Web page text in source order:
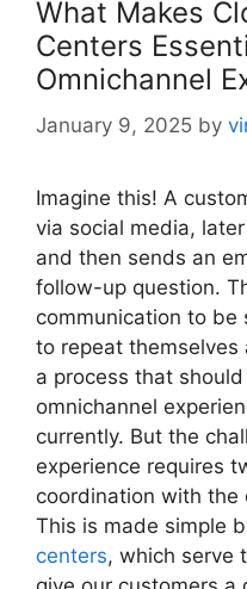
What Makes
Centers
Omnichannel
January 9, 2025 by
Imagine this! A
via social media,
and then sends an
follow-up question.
communication to
to repeat themselves
a process that
omnichannel
currently. But the
experience requires
coordination with the
This is made simple
centers, which serve